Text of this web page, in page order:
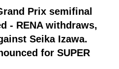
Prix semifinal
- RENA withdraws,
Seika Izawa.
for SUPER